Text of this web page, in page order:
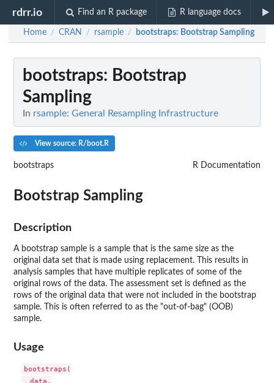
rdrr.io Find an R package R language docs
Home / CRAN / rsample / bootstraps: Bootstrap Sampling
bootstraps: Bootstrap
Sampling
In rsample: General Resampling Infrastructure
View source: R/boot.R
bootstraps R Documentation
Bootstrap Sampling
Description
A bootstrap sample is a sample that is the same size as the
original data set that is made using replacement. This results in
analysis samples that have multiple replicates of some of the
original rows of the data. The assessment set is defined as the
rows of the original data that were not included in the bootstrap
sample. This is often referred to as the "out-of-bag" (OOB)
sample.
Usage
bootstraps(